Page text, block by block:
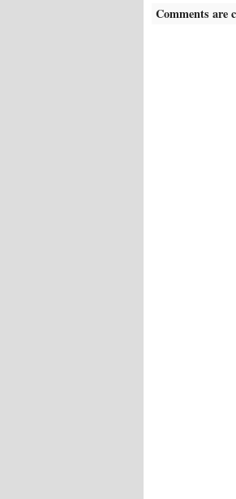
Comments are